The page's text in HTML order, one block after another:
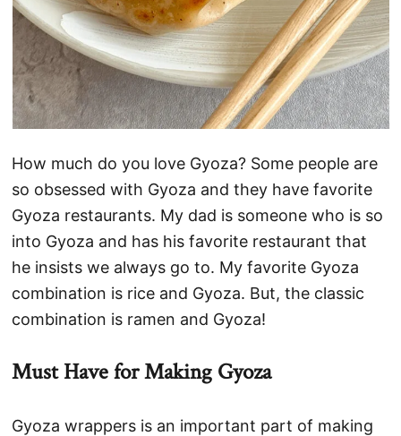
How much do you love Gyoza? Some people are
so obsessed with Gyoza and they have favorite
Gyoza restaurants. My dad is someone who is so
into Gyoza and has his favorite restaurant that
he insists we always go to. My favorite Gyoza
combination is rice and Gyoza. But, the classic
combination is ramen and Gyoza!
Must Have for Making Gyoza
Gyoza wrappers is an important part of making